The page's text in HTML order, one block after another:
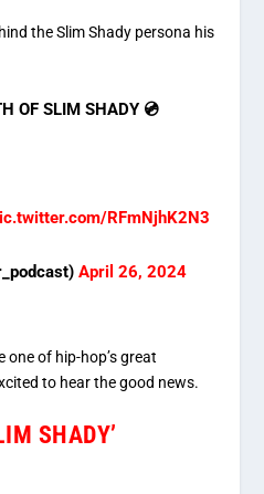
the Slim Shady persona his
OF SLIM SHADY 💿
RFmNjhK2N3
April 26, 2024
one of hip-hop’s great
to hear the good news.
SHADY’